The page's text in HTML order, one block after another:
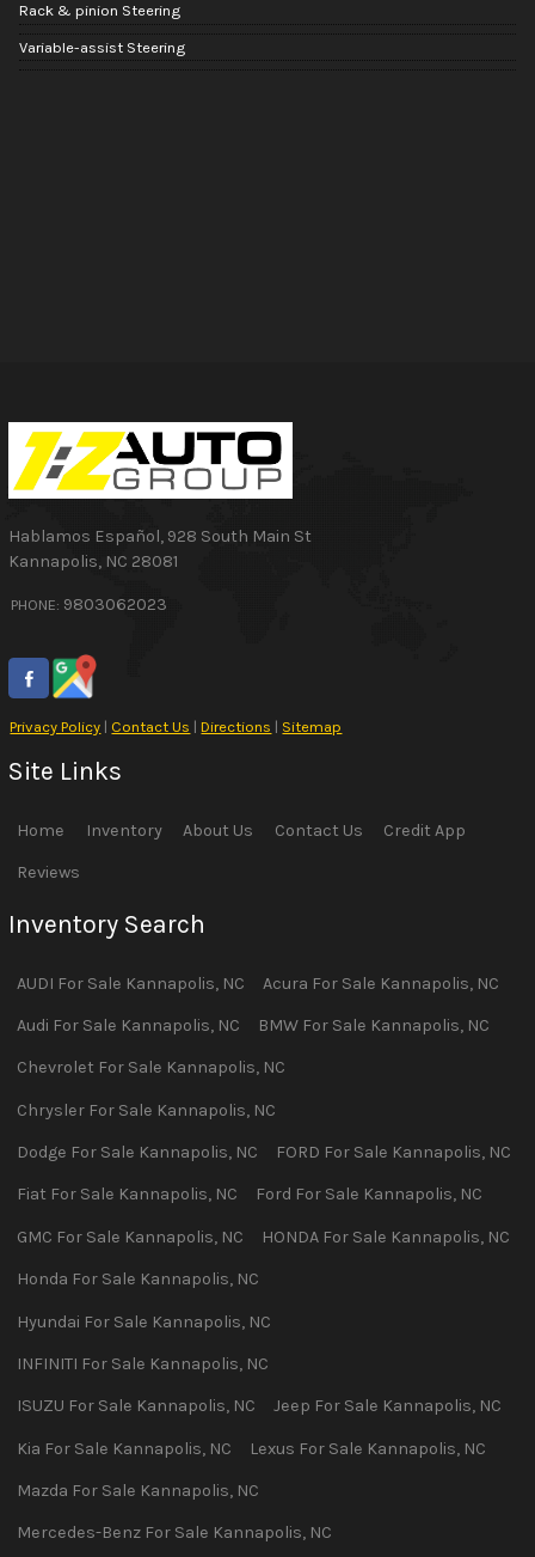
Rack & pinion Steering
Variable-assist Steering
Hablamos Español, 928 South Main St
Kannapolis, NC 28081
PHONE: 9803062023
Privacy Policy | Contact Us |Directions | Sitemap
Site Links
Home Inventory About Us Contact Us Credit App
Reviews
Inventory Search
AUDI For Sale Kannapolis, NC Acura For Sale Kannapolis, NC
Audi For Sale Kannapolis, NC BMWFor Sale Kannapolis, NC
Chevrolet For Sale Kannapolis, NC
Chrysler For Sale Kannapolis, NC
Dodge For Sale Kannapolis, NC FORD For Sale Kannapolis, NC
Fiat For Sale Kannapolis, NC Ford For Sale Kannapolis, NC
GMC For Sale Kannapolis, NC HONDAFor Sale Kannapolis, NC
Honda For Sale Kannapolis, NC
Hyundai For Sale Kannapolis, NC
INFINITI For Sale Kannapolis, NC
ISUZU For Sale Kannapolis, NC Jeep For Sale Kannapolis, NC
Kia For Sale Kannapolis, NC Lexus For Sale Kannapolis, NC
Mazda For Sale Kannapolis, NC
Mercedes-Benz For Sale Kannapolis, NC